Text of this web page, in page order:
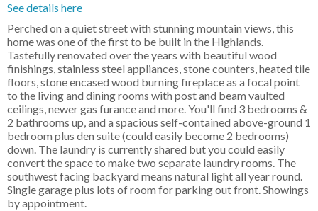
See details here
Perched on a quiet street with stunning mountain views, this
home was one of the first to be built in the Highlands.
Tastefully renovated over the years with beautiful wood
finishings, stainless steel appliances, stone counters, heated tile
floors, stone encased wood burning fireplace as a focal point
to the living and dining rooms with post and beam vaulted
ceilings, newer gas furance and more. You'll find 3 bedrooms &
2 bathrooms up, and a spacious self-contained above-ground 1
bedroom plus den suite (could easily become 2 bedrooms)
down. The laundry is currently shared but you could easily
convert the space to make two separate laundry rooms. The
southwest facing backyard means natural light all year round.
Single garage plus lots of room for parking out front. Showings
by appointment.